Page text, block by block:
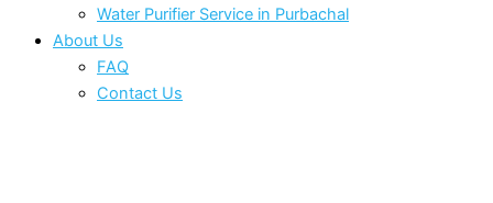
Water Purifier Service in Purbachal
About Us
FAQ
Contact Us